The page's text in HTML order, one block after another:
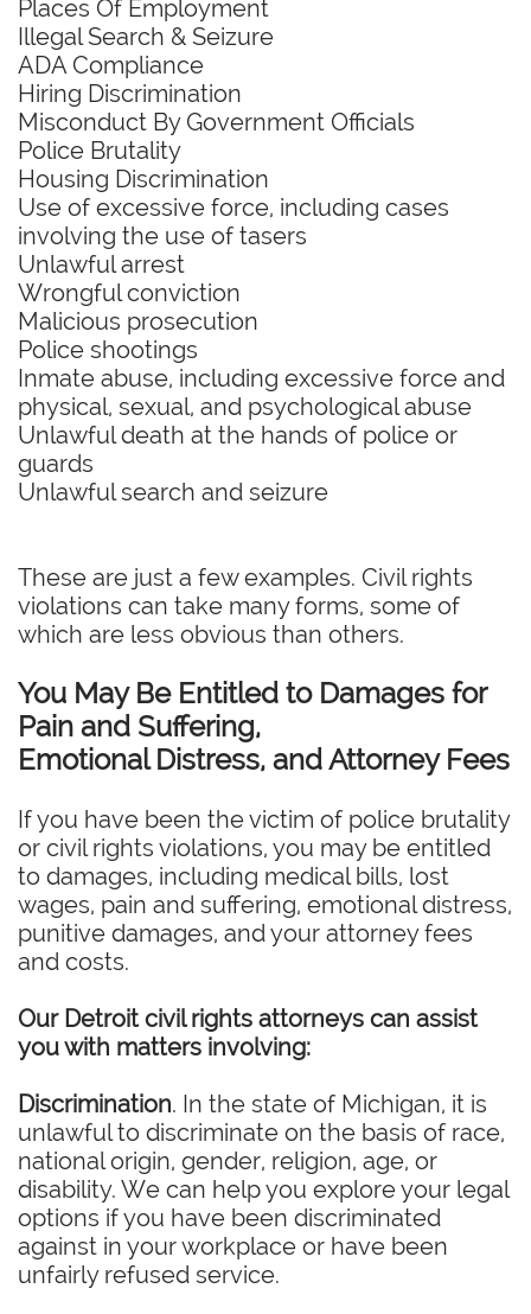
Places Of Employment
Illegal Search & Seizure
ADA Compliance
Hiring Discrimination
Misconduct By Government Officials
Police Brutality
Housing Discrimination
Use of excessive force, including cases
involving the use of tasers
Unlawful arrest
Wrongful conviction
Malicious prosecution
Police shootings
Inmate abuse, including excessive force and
physical, sexual, and psychological abuse
Unlawful death at the hands of police or
guards
Unlawful search and seizure
These are just a few examples. Civil rights
violations can take many forms, some of
which are less obvious than others.
You May Be Entitled to Damages for
Pain and Suffering,
Emotional Distress, and Attorney Fees
If you have been the victim of police brutality
or civil rights violations, you may be entitled
to damages, including medical bills, lost
wages, pain and suffering, emotional distress,
punitive damages, and your attorney fees
and costs.
Our Detroit civil rights attorneys can assist
you with matters involving:
Discrimination. In the state of Michigan, it is
unlawful to discriminate on the basis of race,
national origin, gender, religion, age, or
disability. We can help you explore your legal
options if you have been discriminated
against in your workplace or have been
unfairly refused service.